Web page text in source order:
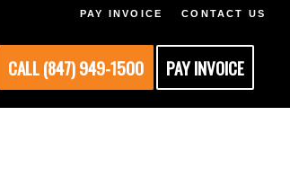
PAY INVOICE CONTACT US
CALL (847) 949-1500 PAY INVOICE